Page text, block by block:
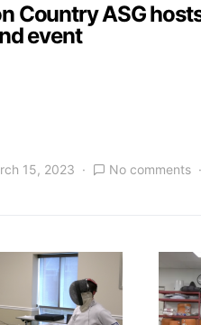
Country ASG
event
15, 2023 No comments